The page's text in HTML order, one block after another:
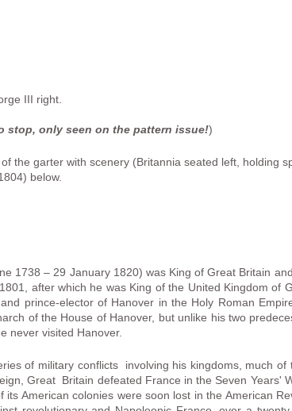
III right.
stop, only seen on the pattern issue!)
the garter with scenery (Britannia seated left, holding
below.
1738 – 29 January 1820) was King of Great Britain
after which he was King of the United Kingdom of
prince-elector of Hanover in the Holy Roman
of the House of Hanover, but unlike his two
never visited Hanover.
of military conflicts involving his kingdoms, much
Great Britain defeated France in the Seven Years'
its American colonies were soon lost in the American